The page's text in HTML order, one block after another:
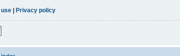
use
Privacy policy